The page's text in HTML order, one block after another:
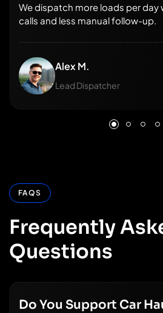
We dispatch more loads per day
calls and less manual follow-up.
Alex M.
Lead Dispatcher
FAQS
Frequently
Questions
Do You Support Car